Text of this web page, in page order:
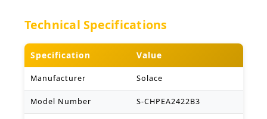
Technical Specifications
Specification Value
Manufacturer Solace
Model Number S-CHPEA2422B3